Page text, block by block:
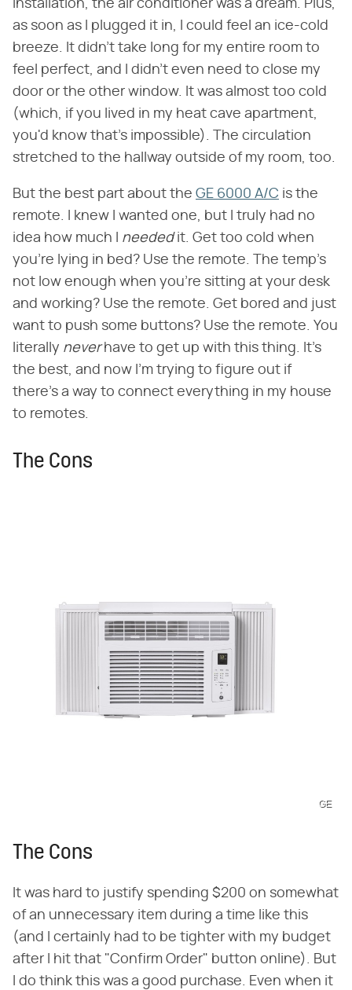
installation, the air conditioner was a dream. Plus,
as soon as I plugged it in, I could feel an ice-cold
breeze. It didn't take long for my entire room to
feel perfect, and I didn't even need to close my
door or the other window. It was almost too cold
(which, if you lived in my heat cave apartment,
you'd know that's impossible). The circulation
stretched to the hallway outside of my room, too.
But the best part about the GE 6000 A/C is the
remote. I knew I wanted one, but I truly had no
idea how much I neededit. Get too cold when
you're lying in bed? Use the remote. The temp's
not low enough when you're sitting at your desk
and working? Use the remote. Get bored and just
want to push some buttons? Use the remote. You
literally neverhave to get up with this thing. It's
the best, and now I'm trying to figure out if
there's a way to connect everything in my house
to remotes.
The Cons
GE
The Cons
It was hard to justify spending $200 on somewhat
of an unnecessary item during a time like this
(and I certainly had to be tighter with my budget
after I hit that "Confirm Order" button online). But
I do think this was a good purchase. Even when it